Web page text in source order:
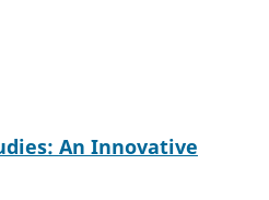
An Innovative